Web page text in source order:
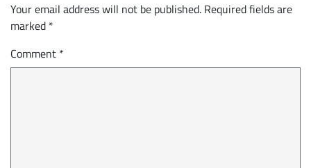
Your email address will not be published. Required fields are
marked *
Comment *